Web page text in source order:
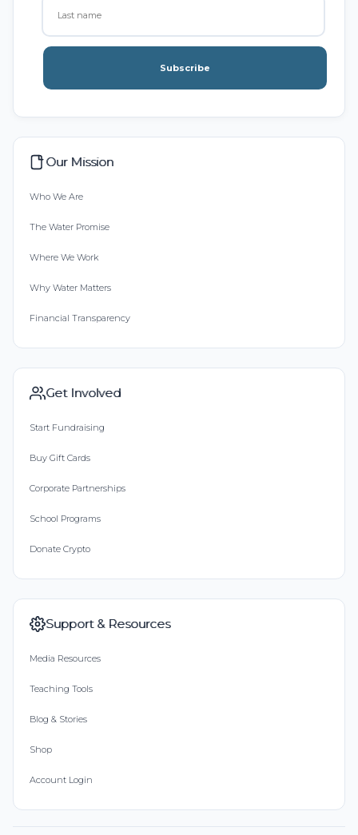
Subscribe
Our Mission
Who We Are
The Water Promise
Where We Work
Why Water Matters
Financial Transparency
Get Involved
Start Fundraising
Buy Gift Cards
Corporate Partnerships
School Programs
Donate Crypto
Support & Resources
Media Resources
Teaching Tools
Blog & Stories
Shop
Account Login